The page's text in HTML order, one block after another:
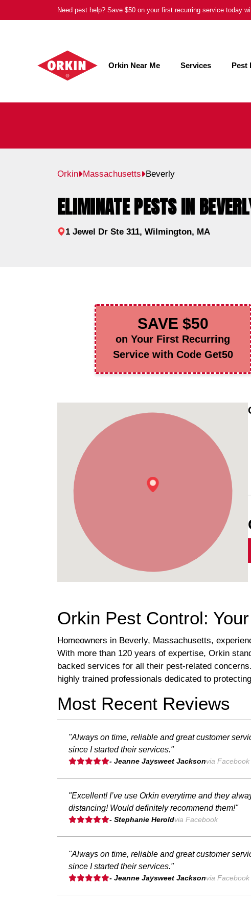
to
Need pest help? Save $50 on your first recurring service today
Orkin Near Me Services Pest
Orkin Massachusetts Beverly
ELIMINATE PESTS IN
1 Jewel Dr Ste 311, Wilmington, MA
SAVE $50
on Your First Recurring
Service with Code Get50
Orkin Pest Control:
Homeowners in Beverly, Massachusetts,
With more than 120 years of expertise, Orkin
backed services for all their pest-related
highly trained professionals dedicated to
Most Recent Reviews
"Always on time, reliable and great customer
since I started their services."
- Jeanne Jaysweet Jacksonvia Facebook
"Excellent! I’ve use Orkin everytime and they
distancing! Would definitely recommend them!"
- Stephanie Heroldvia Facebook
"Always on time, reliable and great customer
since I started their services."
- Jeanne Jaysweet Jacksonvia Facebook